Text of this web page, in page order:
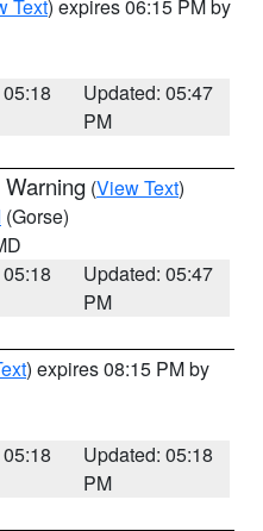
Text) expires 06:15 PM by
Updated: 05:47
PM
(View Text)
(Gorse)
Updated: 05:47
PM
) expires 08:15 PM by
Updated: 05:18
PM